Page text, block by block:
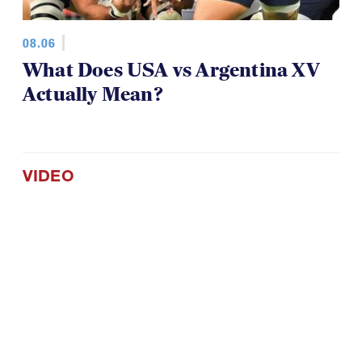
08.06
What Does USA vs Argentina XV
Actually Mean?
VIDEO